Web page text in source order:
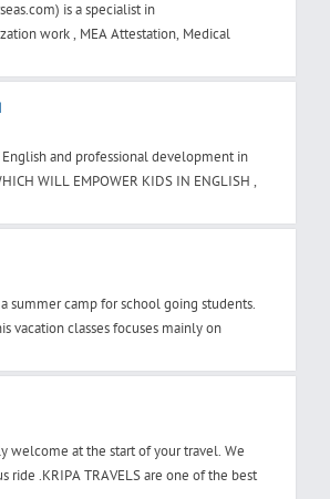
is a specialist in
work , MEA Attestation, Medical
and professional development in
WILL EMPOWER KIDS IN ENGLISH ,
summer camp for school going students.
vacation classes focuses mainly on
welcome at the start of your travel. We
.KRIPA TRAVELS are one of the best